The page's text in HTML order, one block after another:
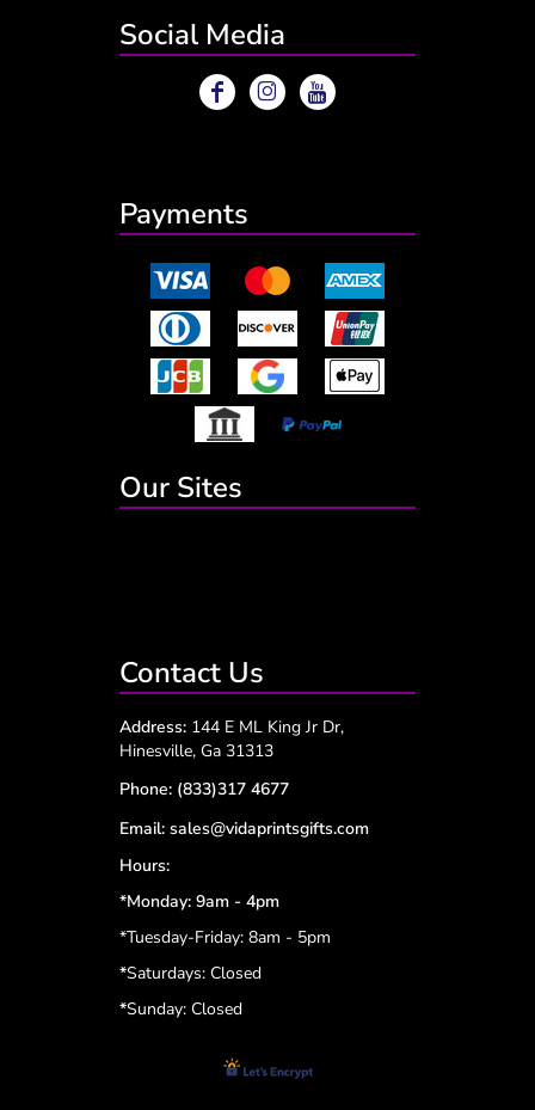
Social Media
Payments
Our Sites
Contact Us
Address: 144 E ML King Jr Dr,
Hinesville, Ga 31313
Phone: (833)317 4677
Email: sales@vidaprintsgifts.com
Hours:
*Monday: 9am - 4pm
*Tuesday-Friday: 8am - 5pm
*Saturdays: Closed
*Sunday: Closed